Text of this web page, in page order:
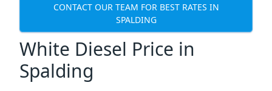
CONTACT OUR TEAM FOR BEST RATES IN
SPALDING
White Diesel Price in
Spalding